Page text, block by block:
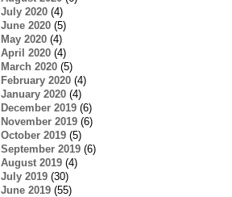
July 2020(4)
June 2020(5)
May 2020(4)
April 2020(4)
March 2020(5)
February 2020(4)
January 2020(4)
December 2019(6)
November 2019(6)
October 2019(5)
September 2019(6)
August 2019(4)
July 2019(30)
June 2019(55)